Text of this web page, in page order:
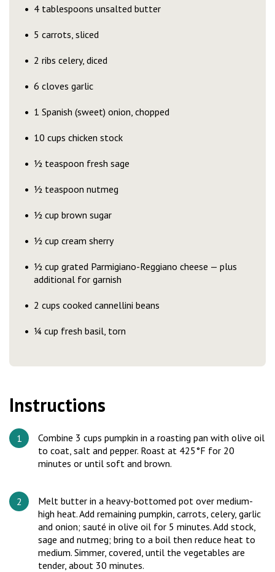
4 tablespoons unsalted butter
5 carrots, sliced
2 ribs celery, diced
6 cloves garlic
1 Spanish (sweet) onion, chopped
10 cups chicken stock
½ teaspoon fresh sage
½ teaspoon nutmeg
½ cup brown sugar
½ cup cream sherry
½ cup grated Parmigiano-Reggiano cheese — plus
additional for garnish
2 cups cooked cannellini beans
¼ cup fresh basil, torn
Instructions
Combine 3 cups pumpkin in a roasting pan with olive oil
to coat, salt and pepper. Roast at 425°F for 20
minutes or until soft and brown.
Melt butter in a heavy-bottomed pot over medium-
high heat. Add remaining pumpkin, carrots, celery, garlic
and onion; sauté in olive oil for 5 minutes. Add stock,
sage and nutmeg; bring to a boil then reduce heat to
medium. Simmer, covered, until the vegetables are
tender, about 30 minutes.